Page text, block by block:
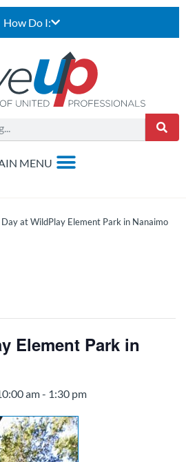
How Do I:
Day at WildPlay Element Park in Nanaimo
Element Park in
am- 1:30 pm